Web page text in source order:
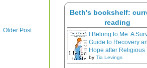
Older Post
Beth's bookshelf:
reading
I Belong to Me: A
Guide to Recovery
Hope after Religious
by Tia Levings